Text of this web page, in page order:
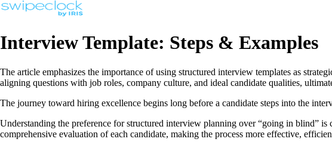
Interview Template: Steps & Examples
The article emphasizes the importance of using structured interview templates as
aligning questions with job roles, company culture, and ideal candidate qualities,
The journey toward hiring excellence begins long before a candidate steps into the
Understanding the preference for structured interview planning over “going in blind”
comprehensive evaluation of each candidate, making the process more effective,